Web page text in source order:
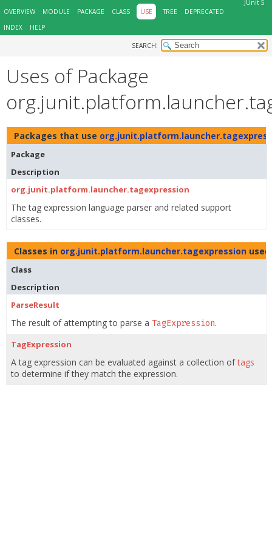
JUnit 5
OVERVIEW
MODULE PACKAGE CLASS USE TREE
DEPRECATED
INDEX
HELP
SEARCH:
Uses of Package
Packages that use
Package
Description
org.junit.platform.launcher.tagexpression
The tag expression language parser and related support
classes.
Classes in org.junit.platform.launcher.tagexpression
Class
Description
ParseResult
The result of attempting to parse a TagExpression.
TagExpression
A tag expression can be evaluated against a collection oftags
to determine if they match the expression.